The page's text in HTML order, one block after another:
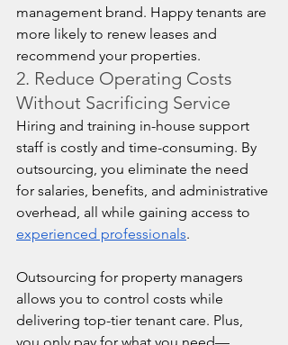
management brand. Happy tenants are
more likely to renew leases and
recommend your properties.
2. Reduce Operating Costs
Without Sacrificing Service
Hiring and training in-house support
staff is costly and time-consuming. By
outsourcing, you eliminate the need
for salaries, benefits, and administrative
overhead, all while gaining access to
experienced professionals.
Outsourcing for property managers
allows you to control costs while
delivering top-tier tenant care. Plus,